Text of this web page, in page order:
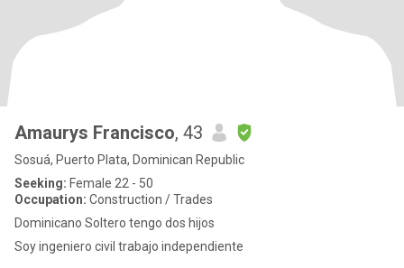
Amaurys Francisco, 43
Sosuá, Puerto Plata, Dominican Republic
Seeking: Female 22 - 50
Occupation: Construction / Trades
Dominicano Soltero tengo dos hijos
Soy ingeniero civil trabajo independiente